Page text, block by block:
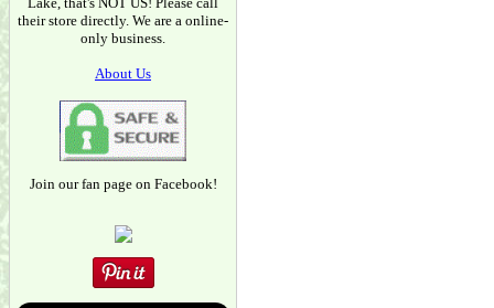
their store directly. We are a online-
only business.
About Us
Join our fan page on Facebook!